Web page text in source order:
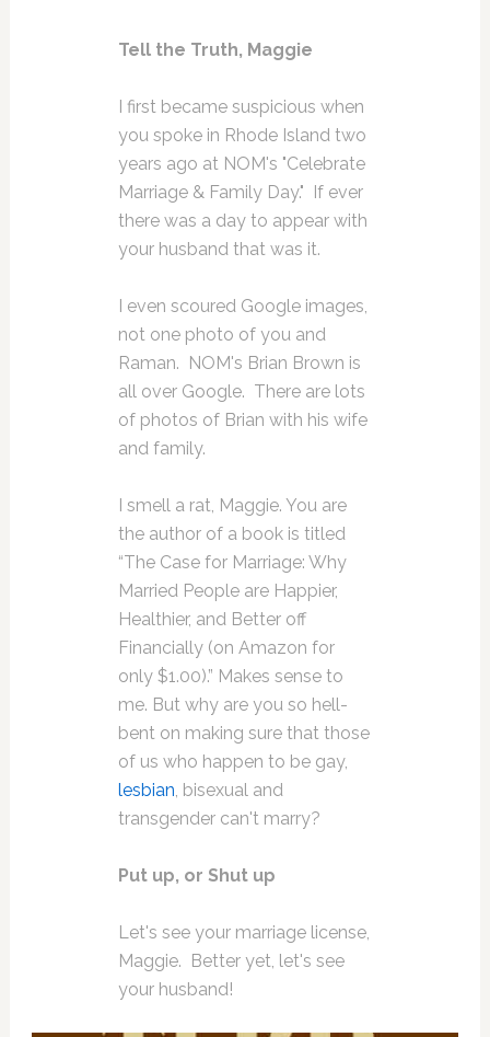
Tell the Truth, Maggie
I first became suspicious when
you spoke in Rhode Island two
years ago at NOM's "Celebrate
Marriage & Family Day." If ever
there was a day to appear with
your husband that was it.
I even scoured Google images,
not one photo of you and
Raman. NOM's Brian Brown is
all over Google. There are lots
of photos of Brian with his wife
and family.
I smell a rat, Maggie. You are
the author of a book is titled
“The Case for Marriage: Why
Married People are Happier,
Healthier, and Better off
Financially (on Amazon for
only $1.00).” Makes sense to
me. But why are you so hell-
bent on making sure that those
of us who happen to be gay,
lesbian, bisexual and
transgender can't marry?
Put up, or Shut up
Let's see your marriage license,
Maggie. Better yet, let's see
your husband!